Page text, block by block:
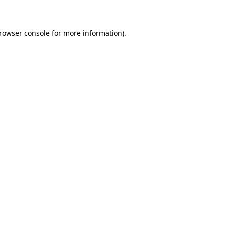
consolefor more information).